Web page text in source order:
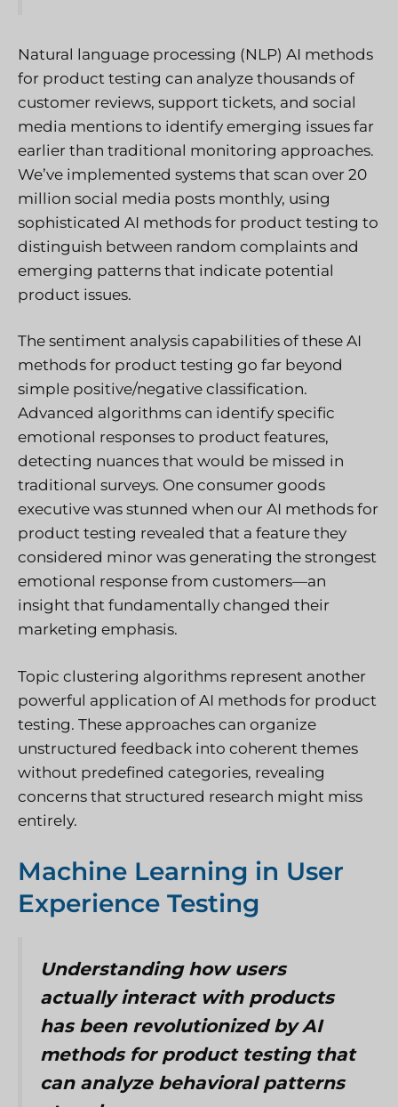
Natural language processing (NLP) AI methods
for product testing can analyze thousands of
customer reviews, support tickets, and social
media mentions to identify emerging issues far
earlier than traditional monitoring approaches.
We’ve implemented systems that scan over 20
million social media posts monthly, using
sophisticated AI methods for product testing to
distinguish between random complaints and
emerging patterns that indicate potential
product issues.
The sentiment analysis capabilities of these AI
methods for product testing go far beyond
simple positive/negative classification.
Advanced algorithms can identify specific
emotional responses to product features,
detecting nuances that would be missed in
traditional surveys. One consumer goods
executive was stunned when our AI methods for
product testing revealed that a feature they
considered minor was generating the strongest
emotional response from customers—an
insight that fundamentally changed their
marketing emphasis.
Topic clustering algorithms represent another
powerful application of AI methods for product
testing. These approaches can organize
unstructured feedback into coherent themes
without predefined categories, revealing
concerns that structured research might miss
entirely.
Machine Learning in User
Experience Testing
Understanding how users
actually interact with products
has been revolutionized by AI
methods for product testing that
can analyze behavioral patterns